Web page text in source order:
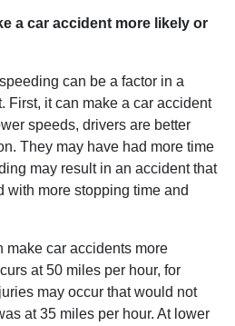
a car accident more likely or
can be a factor in a
First, it can make a car accident
speeds, drivers are better
They may have had more time
may result in an accident that
with more stopping time and
make car accidents more
at 50 miles per hour, for
may occur that would not
at 35 miles per hour. At lower